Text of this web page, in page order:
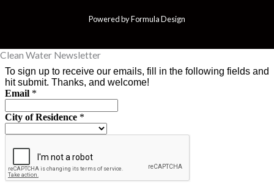
Powered by Formula Design
Clean Water Newsletter